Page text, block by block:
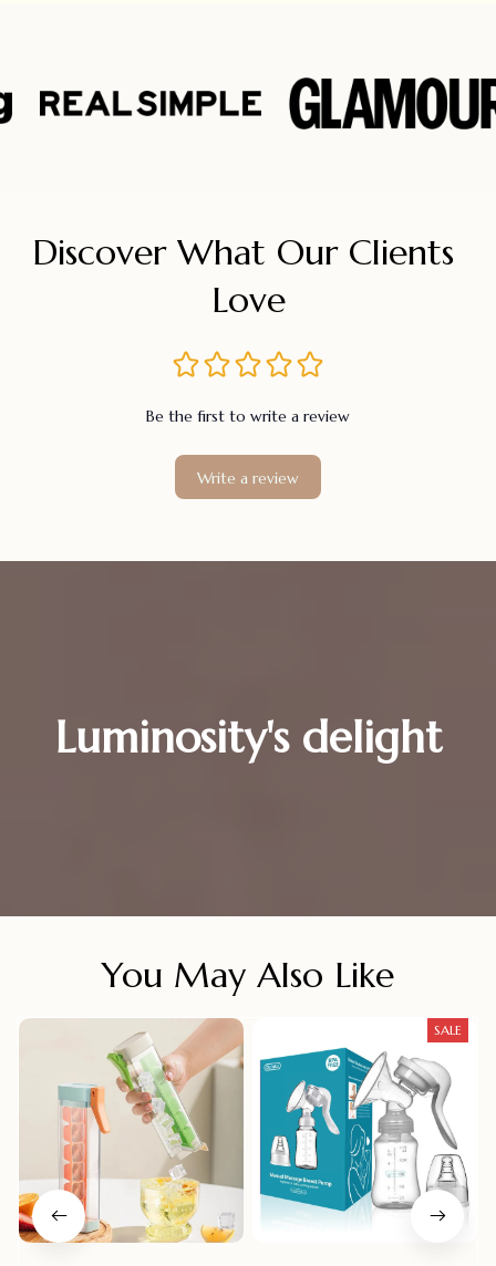
Discover What Our Clients
Love
Be the first to write a review
Write a review
Luminosity's delight
You May Also Like
SALE